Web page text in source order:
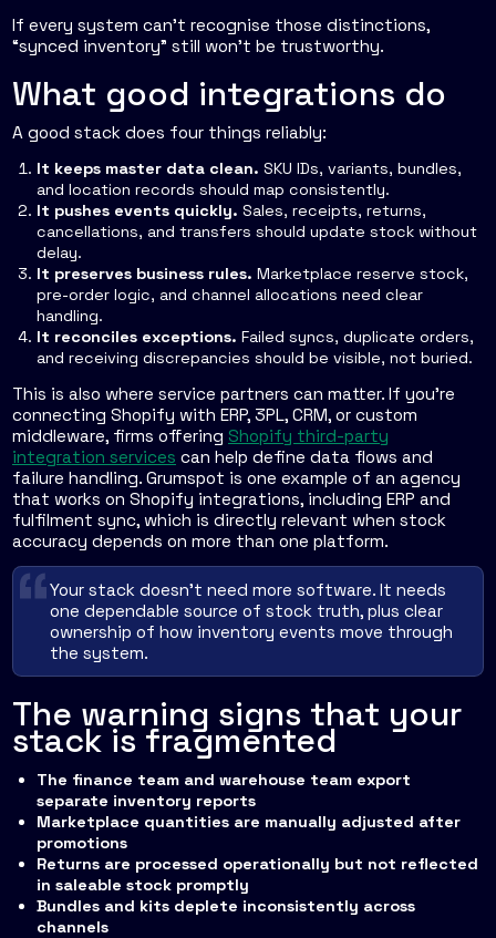
If every system can't recognise those distinctions,
“synced inventory” still won't be trustworthy.
What good integrations do
A good stack does four things reliably:
It keeps master data clean. SKU IDs, variants, bundles,
and location records should map consistently.
It pushes events quickly. Sales, receipts, returns,
cancellations, and transfers should update stock without
delay.
It preserves business rules. Marketplace reserve stock,
pre-order logic, and channel allocations need clear
handling.
It reconciles exceptions. Failed syncs, duplicate orders,
and receiving discrepancies should be visible, not buried.
This is also where service partners can matter. If you're
connecting Shopify with ERP, 3PL, CRM, or custom
middleware, firms offering Shopify third-party
integration services can help define data flows and
failure handling. Grumspot is one example of an agency
that works on Shopify integrations, including ERP and
fulfilment sync, which is directly relevant when stock
accuracy depends on more than one platform.
Your stack doesn't need more software. It needs
one dependable source of stock truth, plus clear
ownership of how inventory events move through
the system.
The warning signs that your
stack is fragmented
The finance team and warehouse team export
separate inventory reports
Marketplace quantities are manually adjusted after
promotions
Returns are processed operationally but not reflected
in saleable stock promptly
Bundles and kits deplete inconsistently across
channels